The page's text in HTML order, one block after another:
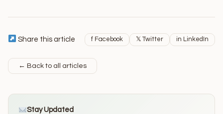
Share this article f Facebook 𝕏 Twitter in LinkedIn
← Back to all articles
Stay Updated